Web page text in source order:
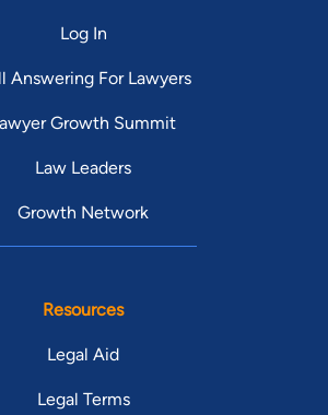
Log In
Answering For Lawyers
Growth Summit
Law Leaders
Growth Network
Resources
Legal Aid
Legal Terms